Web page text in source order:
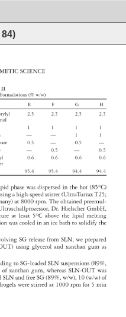
84)
SCIENCE
phase was dispersed
in the hot (85°C)
a high-speed stirrer (UltraTurrax T25
at 8000 rpm. The obtained preemul-
Dr. Hielscher GmbH,
at least 5°C above the lipid melting
was cooled in an ice bath to solidify the
SG release from SLN, we prepared
OUT) using glycerol and xanthan gum as
to SG-loaded SLN suspensions
(89%,
of xanthan gum, whereas SLN-OUT was
SLN and free SG (89%, w/w), 10 (w/w) of
were stirred at 1000 rpm for 5 min
II
Formulations
(% w/w)
E F G
H
2.5 2.5 2.5 2.5
1 1 1
1
— — 1
1
0.5 — 0.5
—
— 0.5 —
0.5
0.6 0.6 0.6 0.6
95.4 95.4 94.4 94.4